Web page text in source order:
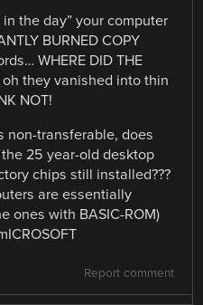
the day” your computer
BURNED COPY
WHERE DID THE
oh they vanished into thin
NOT!
non-transferable, does
25 year-old desktop
chips still installed???
are essentially
ones with BASIC-ROM)
Report comment